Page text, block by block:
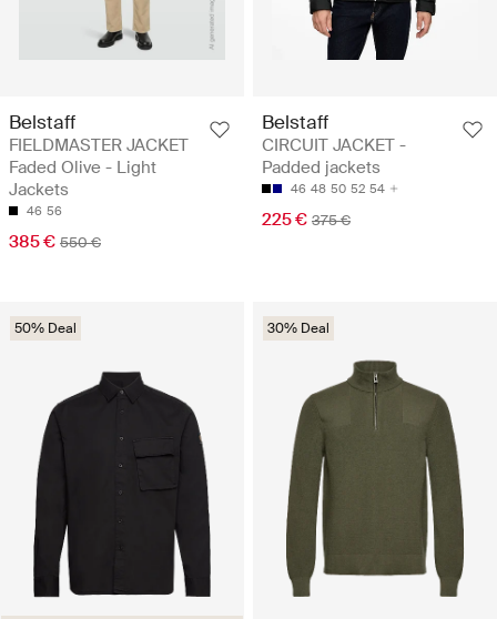
Belstaff
FIELDMASTER JACKET
Faded Olive - Light
Jackets
46 56
385 € 550 €
Belstaff
CIRCUIT JACKET -
Padded jackets
46 48 50 52 54
225 € 375 €
50% Deal 30% Deal